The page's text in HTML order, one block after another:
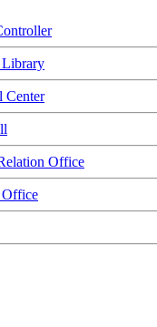
Library
Center
Office
Office